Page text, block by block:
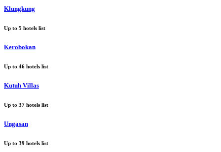
Klungkung
Up to 5 hotels list
Kerobokan
Up to 46 hotels list
Kutuh Villas
Up to 37 hotels list
Ungasan
Up to 39 hotels list